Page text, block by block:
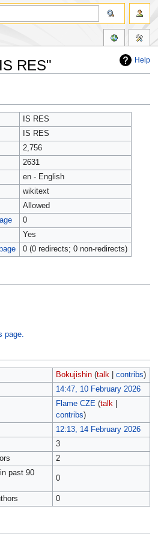
Help
RES"
IS RES
IS RES
2,756
2631
en - English
wikitext
Allowed
0
Yes
0 (0 redirects; 0 non-redirects)
page.
Bokujishin (talk| contribs)
14:47, 10 February 2026
Flame CZE (talk|
contribs)
12:13, 14 February 2026
3
2
past 90
0
0